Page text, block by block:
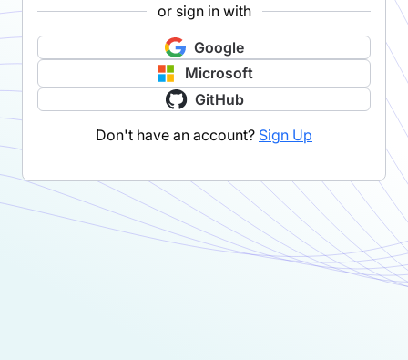
or sign in with
Google
Microsoft
GitHub
Don't have an account? Sign Up